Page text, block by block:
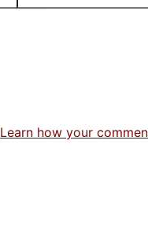
Learn how your